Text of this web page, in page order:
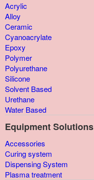
Acrylic
Alloy
Ceramic
Cyanoacrylate
Epoxy
Polymer
Polyurethane
Silicone
Solvent Based
Urethane
Water Based
Equipment Solutions
Accessories
Curing system
Dispensing System
Plasma treatment